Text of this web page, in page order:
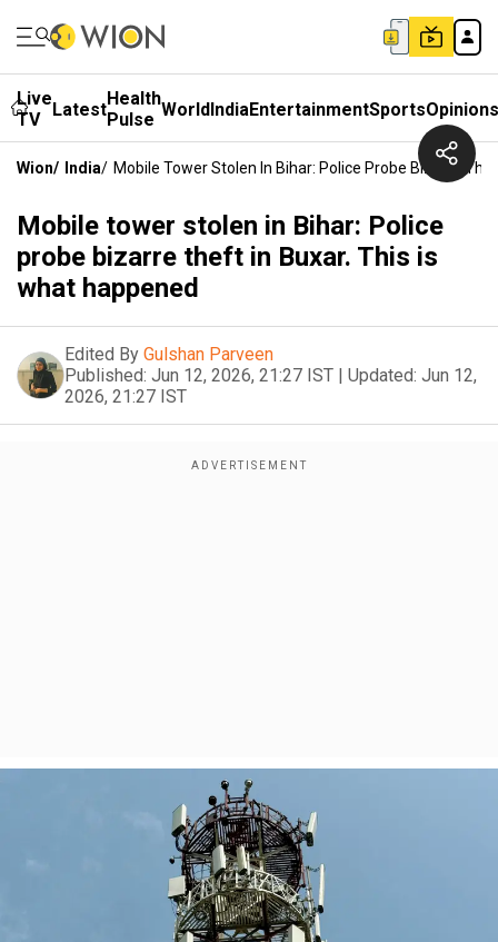
Live
TV
LatestHealth
Pulse WorldIndiaEntertainmentSportsOpinions
Wion/ India/ Mobile Tower Stolen In Bihar: Police Probe Bizarre
Mobile tower stolen in Bihar: Police
probe bizarre theft in Buxar. This is
what happened
Edited By Gulshan Parveen
Published: Jun 12, 2026, 21:27 IST | Updated: Jun 12,
2026, 21:27 IST